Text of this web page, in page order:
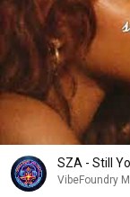
SZA - Still
VibeFoundry